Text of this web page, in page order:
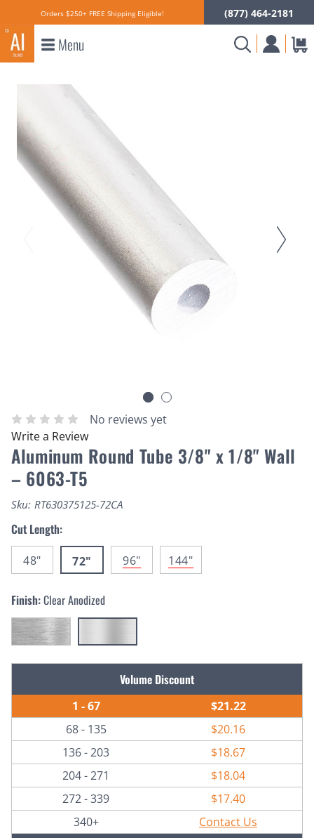
Orders $250+ FREE Shipping Eligible! (877) 464-2181
Menu
No reviews yet
Write a Review
Aluminum Round Tube 3/8" x 1/8" Wall
– 6063-T5
Sku: RT630375125-72CA
Cut Length:
48" 72" 96" 144"
Finish:Clear Anodized
Volume Discount
1 - 67
$21.22
68 - 135
$20.16
136 - 203
$18.67
204 - 271
$18.04
272 - 339
$17.40
340+
Contact Us